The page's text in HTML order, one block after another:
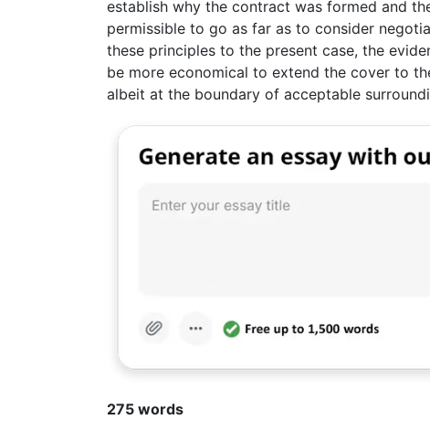
establish why the contract was formed and
permissible to go as far as to consider
these principles to the present case, the
be more economical to extend the cover to
albeit at the boundary of acceptable
275 words